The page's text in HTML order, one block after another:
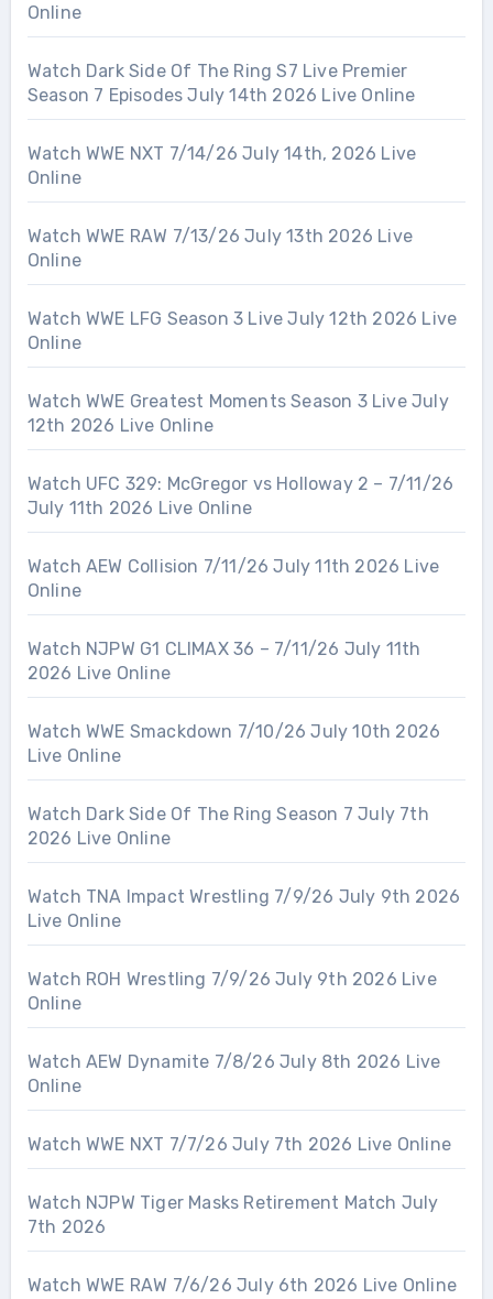
Online
Watch Dark Side Of The Ring S7 Live Premier
Season 7 Episodes July 14th 2026 Live Online
Watch WWE NXT 7/14/26 July 14th, 2026 Live
Online
Watch WWE RAW 7/13/26 July 13th 2026 Live
Online
Watch WWE LFG Season 3 Live July 12th 2026 Live
Online
Watch WWE Greatest Moments Season 3 Live July
12th 2026 Live Online
Watch UFC 329: McGregor vs Holloway 2 – 7/11/26
July 11th 2026 Live Online
Watch AEW Collision 7/11/26 July 11th 2026 Live
Online
Watch NJPW G1 CLIMAX 36 – 7/11/26 July 11th
2026 Live Online
Watch WWE Smackdown 7/10/26 July 10th 2026
Live Online
Watch Dark Side Of The Ring Season 7 July 7th
2026 Live Online
Watch TNA Impact Wrestling 7/9/26 July 9th 2026
Live Online
Watch ROH Wrestling 7/9/26 July 9th 2026 Live
Online
Watch AEW Dynamite 7/8/26 July 8th 2026 Live
Online
Watch WWE NXT 7/7/26 July 7th 2026 Live Online
Watch NJPW Tiger Masks Retirement Match July
7th 2026
Watch WWE RAW 7/6/26 July 6th 2026 Live Online